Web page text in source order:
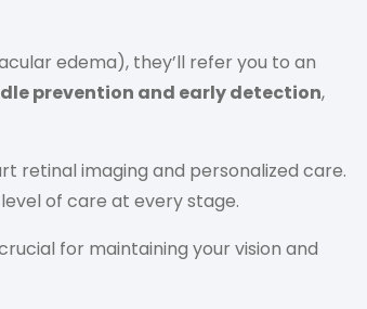
edema), they’ll refer you to an
prevention and early detection,
retinal imaging and personalized care.
of care at every stage.
for maintaining your vision and